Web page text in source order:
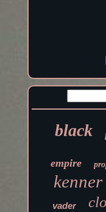
black
empire
kenner
vader